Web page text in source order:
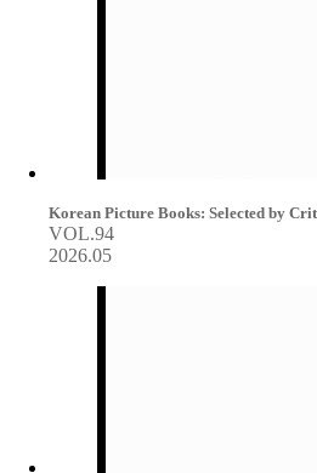
Korean Picture Books: Selected by
VOL.94
2026.05